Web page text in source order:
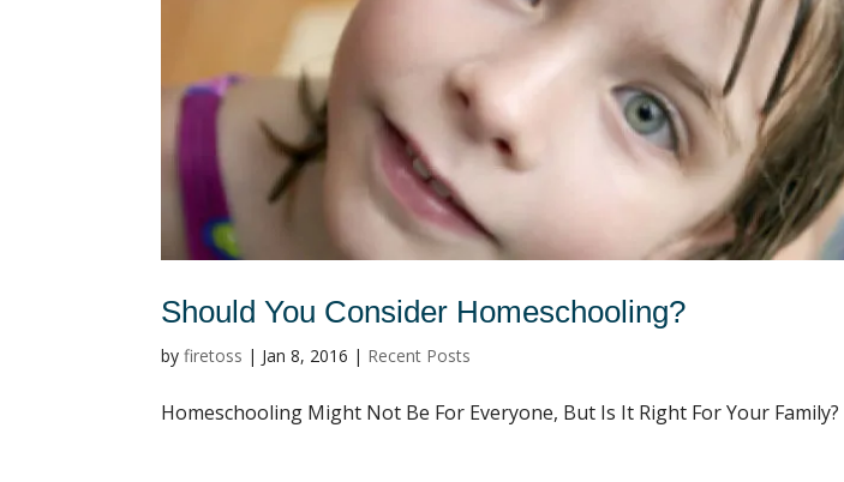
Should You Consider Homeschooling?
byfiretoss | Jan 8, 2016 | Recent Posts
Homeschooling Might Not Be For Everyone, But Is It Right For Your Family?